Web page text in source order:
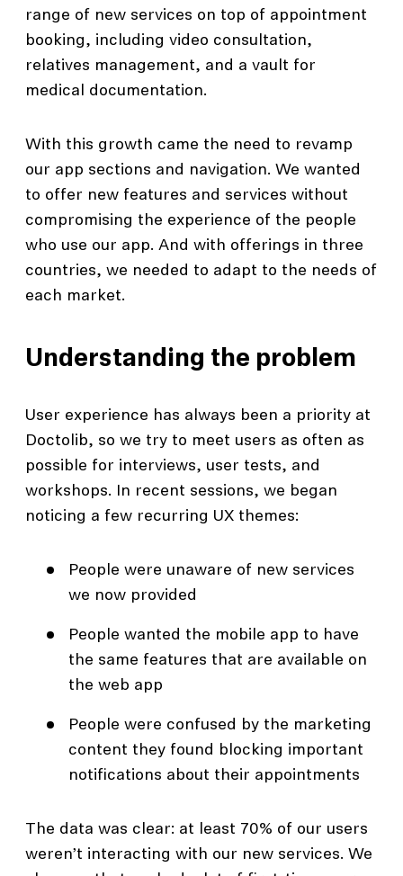
range of new services on top of appointment
booking, including video consultation,
relatives management, and a vault for
medical documentation.
With this growth came the need to revamp
our app sections and navigation. We wanted
to offer new features and services without
compromising the experience of the people
who use our app. And with offerings in three
countries, we needed to adapt to the needs of
each market.
Understanding the problem
User experience has always been a priority at
Doctolib, so we try to meet users as often as
possible for interviews, user tests, and
workshops. In recent sessions, we began
noticing a few recurring UX themes:
People were unaware of new services
we now provided
People wanted the mobile app to have
the same features that are available on
the web app
People were confused by the marketing
content they found blocking important
notifications about their appointments
The data was clear: at least 70% of our users
weren’t interacting with our new services. We